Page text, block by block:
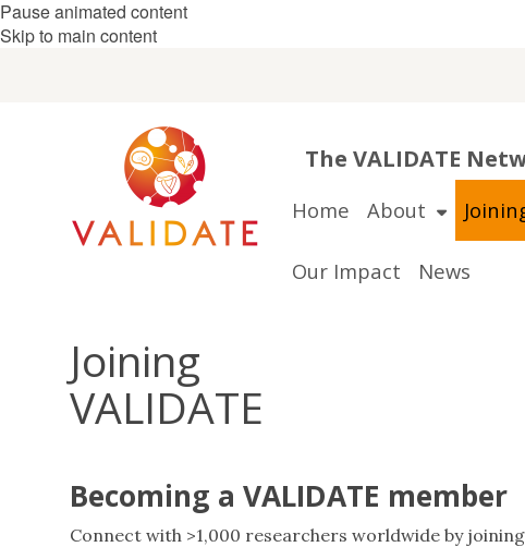
Pause animated content
Skip to main content
The VALIDATE
Home About
Our Impact News
Joining
VALIDATE
Becoming a VALIDATE member
Connect with >1,000 researchers worldwide by